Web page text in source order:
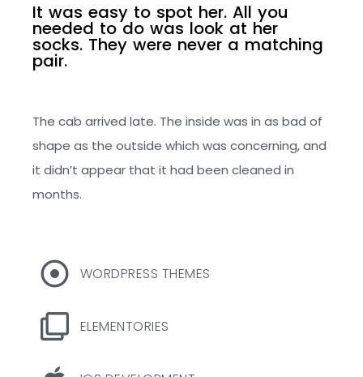
It was easy to spot her. All you
needed to do was look at her
socks. They were never a matching
pair.
The cab arrived late. The inside was in as bad of
shape as the outside which was concerning, and
it didn’t appear that it had been cleaned in
months.
WORDPRESS THEMES
ELEMENTORIES